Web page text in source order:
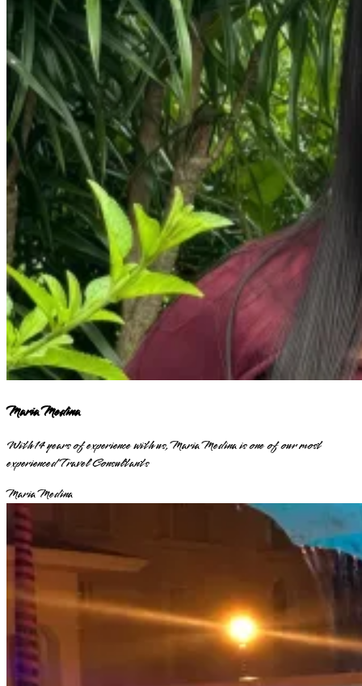
Maria Medina
With 14 years of experience with us, Maria Medina is one of our most
experienced Travel Consultants
Maria Medina